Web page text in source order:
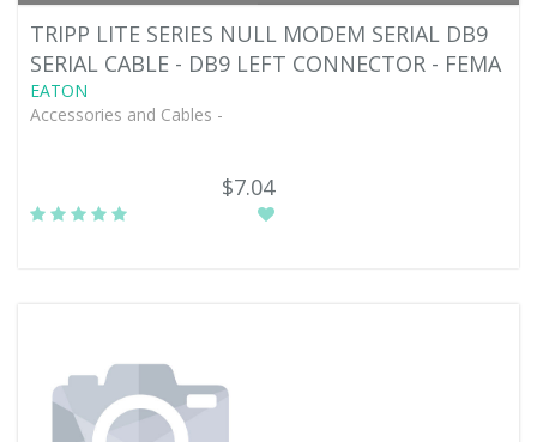
TRIPP LITE SERIES NULL MODEM SERIAL DB9
SERIAL CABLE - DB9 LEFT CONNECTOR - FEMA
EATON
Accessories and Cables -
$7.04